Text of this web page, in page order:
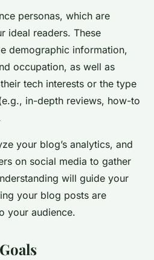
personas, which are
ideal readers. These
demographic information,
occupation, as well as
tech interests or the type
in-depth reviews, how-to
your blog’s analytics, and
on social media to gather
will guide your
your blog posts are
your audience.